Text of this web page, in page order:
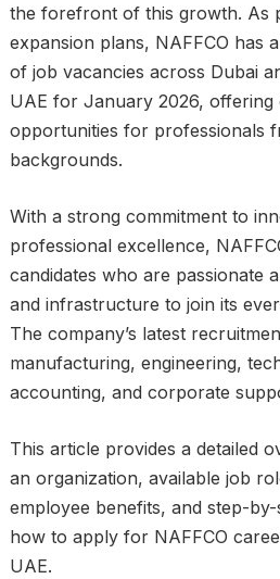
the forefront of this growth. As
expansion plans, NAFFCO has
of job vacancies across Dubai
UAE for January 2026, offering
opportunities for professionals
backgrounds.
With a strong commitment to
professional excellence,
candidates who are passionate
and infrastructure to join its
The company’s latest
manufacturing, engineering,
accounting, and corporate
This article provides a detailed
an organization, available job
employee benefits, and step-
how to apply for NAFFCO
UAE.